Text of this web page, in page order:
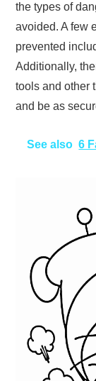
the types of
avoided. A few
prevented
Additionally,
tools and other
and be as
See also 6